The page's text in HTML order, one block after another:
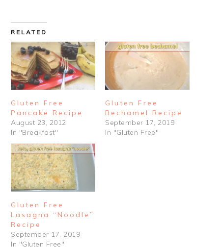
RELATED
Gluten Free
Pancake Recipe
August 23, 2012
In "Breakfast"
Gluten Free
Bechamel Recipe
September 17, 2019
In "Gluten Free"
Gluten Free
Lasagna “Noodle”
Recipe
September 17, 2019
In "Gluten Free"